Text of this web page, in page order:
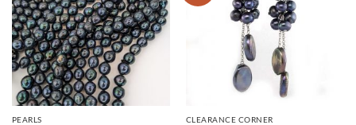
PEARLS CLEARANCE CORNER